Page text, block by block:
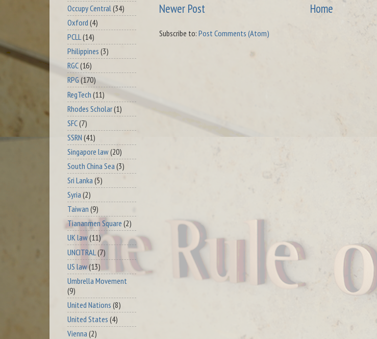
Newer Post Home
Subscribe to: Post Comments (Atom)
Occupy Central (34)
Oxford (4)
PCLL(14)
Philippines (3)
RGC(16)
RPG (170)
RegTech (11)
Rhodes Scholar(1)
SFC(7)
SSRN (41)
Singapore law(20)
South China Sea (3)
Sri Lanka (5)
Syria (2)
Taiwan (9)
Tiananmen Square (2)
UK law(11)
UNCITRAL (7)
US law(13)
Umbrella Movement
(9)
United Nations (8)
United States (4)
Vienna (2)